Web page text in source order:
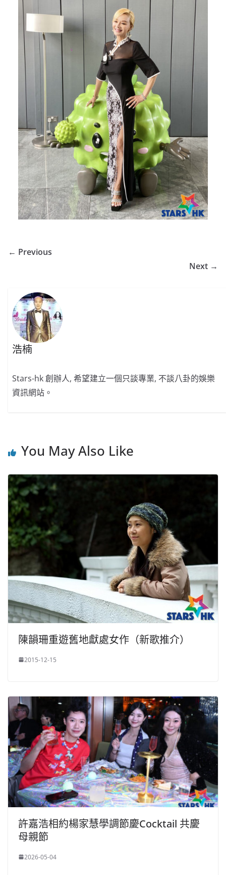
← Previous
Next →
浩楠
Stars-hk 創辦人, 希望建立一個只談專業, 不談八卦的娛樂
資訊網站。
You May Also Like
陳韻珊重遊舊地獻處女作（新歌推介）
2015-12-15
許嘉浩相約楊家慧學調節慶Cocktail 共慶
母親節
2026-05-04